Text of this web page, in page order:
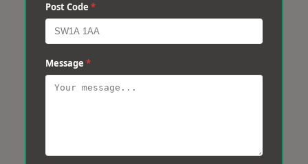
Post Code *
Message *